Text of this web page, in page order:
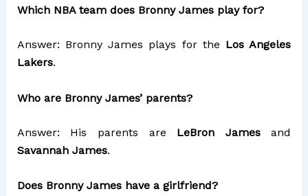
Which NBA team does Bronny James play for?
Answer: Bronny James plays for the Los Angeles
Lakers.
Who are Bronny James’ parents?
Answer: His parents are LeBron Jamesand
Savannah James.
Does Bronny James have a girlfriend?